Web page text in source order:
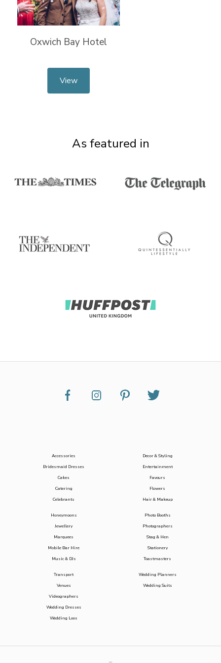
Oxwich Bay Hotel
View
As featured in
Accessories
Bridesmaid Dresses
Cakes
Catering
Celebrants
Decor & Styling
Entertainment
Favours
Flowers
Hair & Makeup
Honeymoons
Jewellery
Marquees
Mobile Bar Hire
Music & DJs
Photo Booths
Photographers
Stag & Hen
Stationery
Toastmasters
Transport
Venues
Videographers
Wedding Dresses
Wedding Loos
Wedding Planners
Wedding Suits